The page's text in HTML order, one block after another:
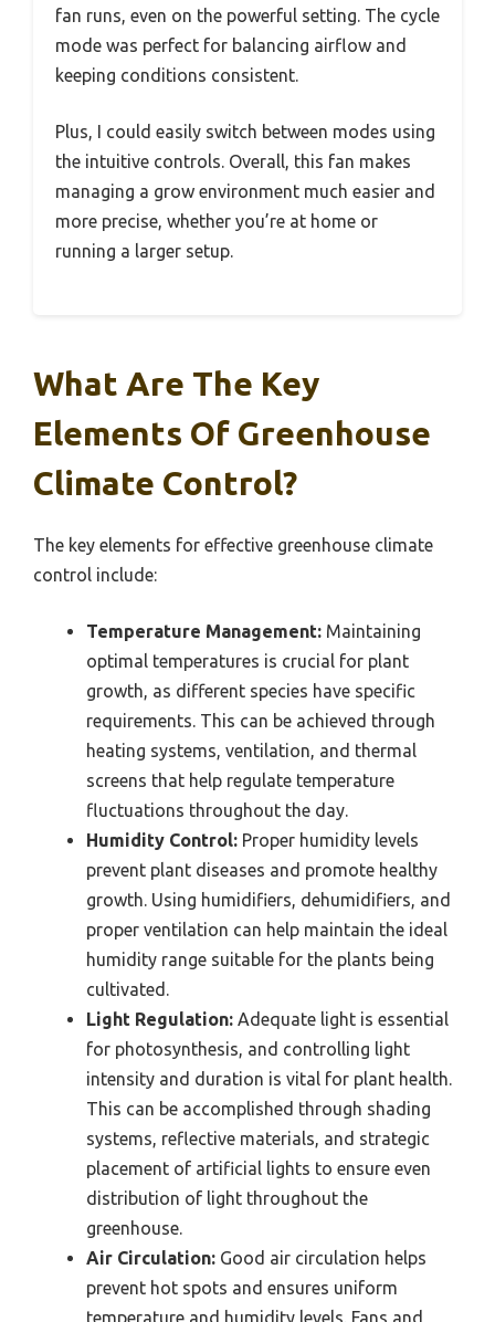
fan runs, even on the powerful setting. The cycle
mode was perfect for balancing airflow and
keeping conditions consistent.
Plus, I could easily switch between modes using
the intuitive controls. Overall, this fan makes
managing a grow environment much easier and
more precise, whether you’re at home or
running a larger setup.
What Are The Key
Elements Of Greenhouse
Climate Control?
The key elements for effective greenhouse climate
control include:
Temperature Management: Maintaining
optimal temperatures is crucial for plant
growth, as different species have specific
requirements. This can be achieved through
heating systems, ventilation, and thermal
screens that help regulate temperature
fluctuations throughout the day.
Humidity Control: Proper humidity levels
prevent plant diseases and promote healthy
growth. Using humidifiers, dehumidifiers, and
proper ventilation can help maintain the ideal
humidity range suitable for the plants being
cultivated.
Light Regulation: Adequate light is essential
for photosynthesis, and controlling light
intensity and duration is vital for plant health.
This can be accomplished through shading
systems, reflective materials, and strategic
placement of artificial lights to ensure even
distribution of light throughout the
greenhouse.
Air Circulation: Good air circulation helps
prevent hot spots and ensures uniform
temperature and humidity levels. Fans and